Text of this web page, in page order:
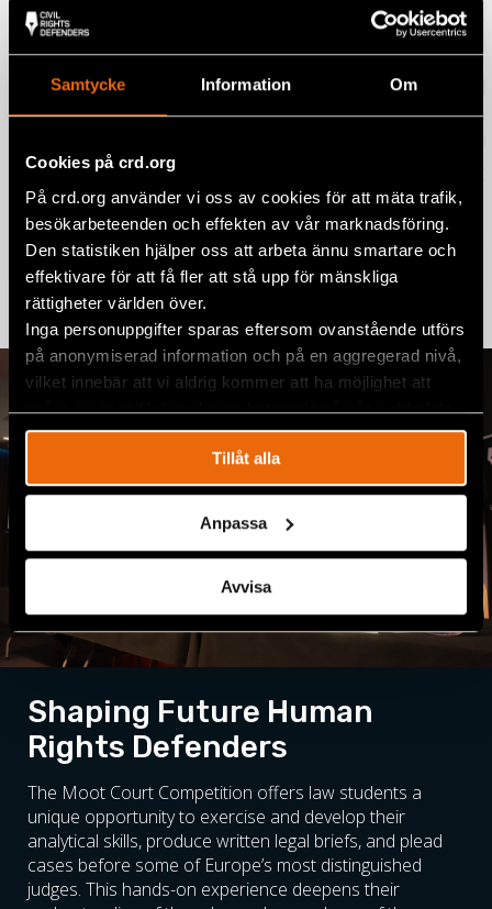
Samtycke Information Om
Cookies på crd.org
På crd.org använder vi oss av cookies för att mäta trafik,
besökarbeteenden och effekten av vår marknadsföring.
Den statistiken hjälper oss att arbeta ännu smartare och
effektivare för att få fler att stå upp för mänskliga
rättigheter världen över.
Inga personuppgifter sparas eftersom ovanstående utförs
på anonymiserad information och på en aggregerad nivå,
vilket innebär att vi aldrig kommer att ha möjlighet att
spåra en specifik besökares beteende på vår webbplats.
Tillåt alla
Anpassa
Avvisa
“Freelandia” case heard –
Denmark’s club ‘Lannung’ wins 11th
Competition
NEWS 5 December 2024
Read more
Shaping Future Human
Rights Defenders
The Moot Court Competition offers law students a
unique opportunity to exercise and develop their
analytical skills, produce written legal briefs, and plead
cases before some of Europe’s most distinguished
judges. This hands-on experience deepens their